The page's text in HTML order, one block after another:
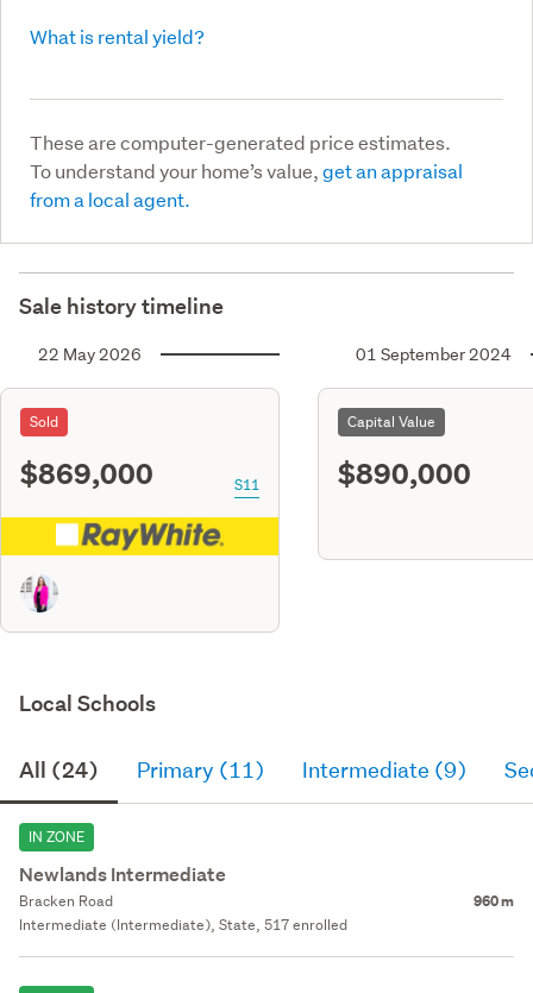
What is rental yield?
These are computer-generated price estimates.
To understand your home’s value,get an appraisal
from a local agent.
Sale history timeline
22 May 2026
Sold
$869,000 S11
01 September 2024
Capital Value
$890,000
Local Schools
All (24) Primary (11) Intermediate (9)
IN ZONE
Newlands Intermediate
Bracken Road 960 m
Intermediate (Intermediate), State, 517 enrolled